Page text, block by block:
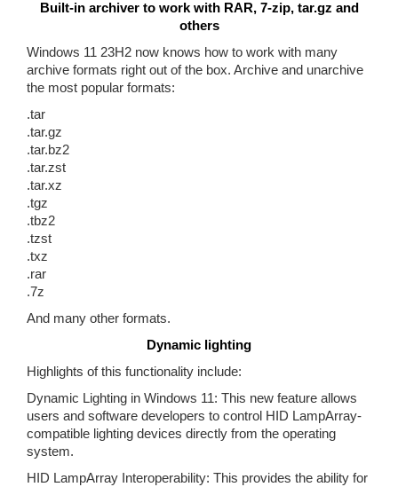
Built-in archiver to work with RAR, 7-zip, tar.gz and
others
Windows 11 23H2 now knows how to work with many
archive formats right out of the box. Archive and unarchive
the most popular formats:
.tar
.tar.gz
.tar.bz2
.tar.zst
.tar.xz
.tgz
.tbz2
.tzst
.txz
.rar
.7z
And many other formats.
Dynamic lighting
Highlights of this functionality include:
Dynamic Lighting in Windows 11: This new feature allows
users and software developers to control HID LampArray-
compatible lighting devices directly from the operating
system.
HID LampArray Interoperability: This provides the ability for